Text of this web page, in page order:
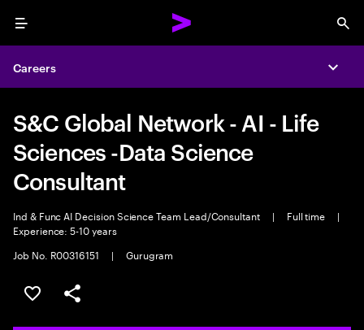
Menu
Careers
S&C Global Network - AI - Life
Sciences -Data Science
Consultant
Ind & Func AI Decision Science Team Lead/Consultant | Full time
|
Experience: 5-10 years
Job No. R00316151
| Gurugram
Save this job
Share this job